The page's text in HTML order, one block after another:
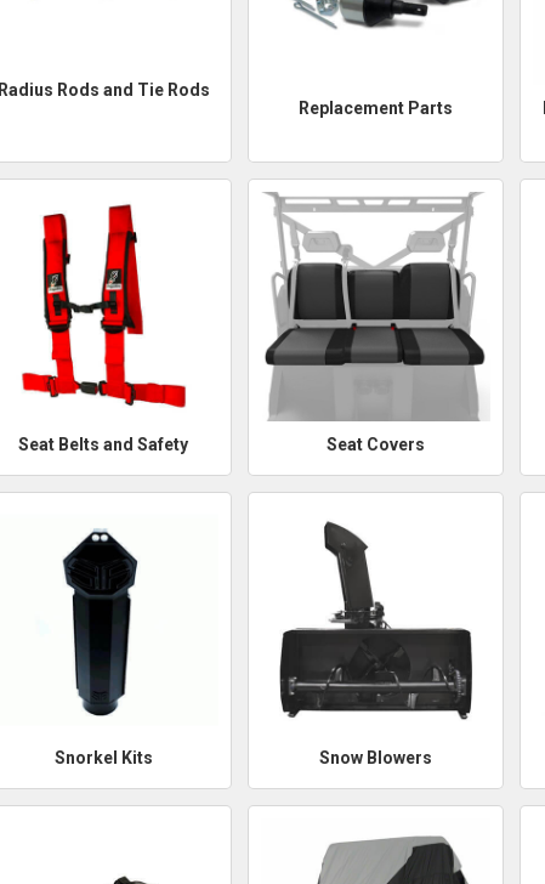
Radius Rods and Tie Rods
Replacement Parts
Seat Belts and Safety Seat Covers
Snorkel Kits Snow Blowers